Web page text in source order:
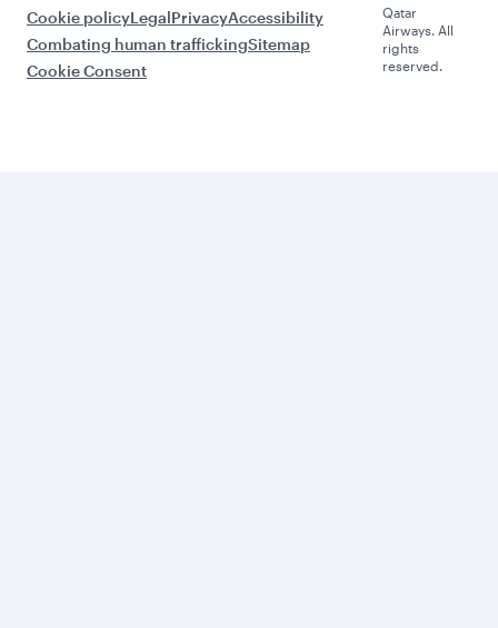
Cookie policyLegalPrivacyAccessibility
Combating human traffickingSitemap
Cookie Consent
Qatar
Airways. All
rights
reserved.